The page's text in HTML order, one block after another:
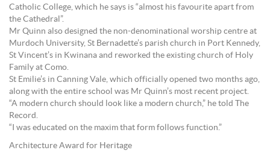
Catholic College, which he says is “almost his favourite apart from
the Cathedral”.
Mr Quinn also designed the non-denominational worship centre at
Murdoch University, St Bernadette’s parish church in Port Kennedy,
St Vincent’s in Kwinana and reworked the existing church of Holy
Family at Como.
St Emilie’s in Canning Vale, which officially opened two months ago,
along with the entire school was Mr Quinn’s most recent project.
“A modern church should look like a modern church,” he told The
Record.
“I was educated on the maxim that form follows function.”
Architecture Award for Heritage